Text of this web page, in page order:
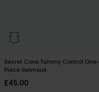
Secret Cove Tummy Control One-
Piece Swimsuit
£45.00